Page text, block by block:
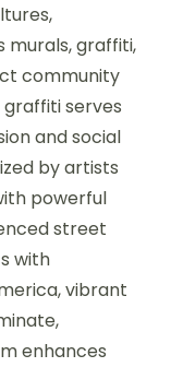
murals, graffiti,
community
serves
and social
by artists
powerful
street
with
vibrant
enhances